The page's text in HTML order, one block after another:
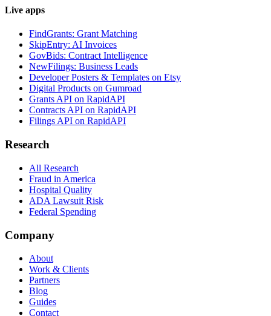
Live apps
FindGrants: Grant Matching
SkipEntry: AI Invoices
GovBids: Contract Intelligence
NewFilings: Business Leads
Developer Posters & Templates on Etsy
Digital Products on Gumroad
Grants API on RapidAPI
Contracts API on RapidAPI
Filings API on RapidAPI
Research
All Research
Fraud in America
Hospital Quality
ADA Lawsuit Risk
Federal Spending
Company
About
Work & Clients
Partners
Blog
Guides
Contact